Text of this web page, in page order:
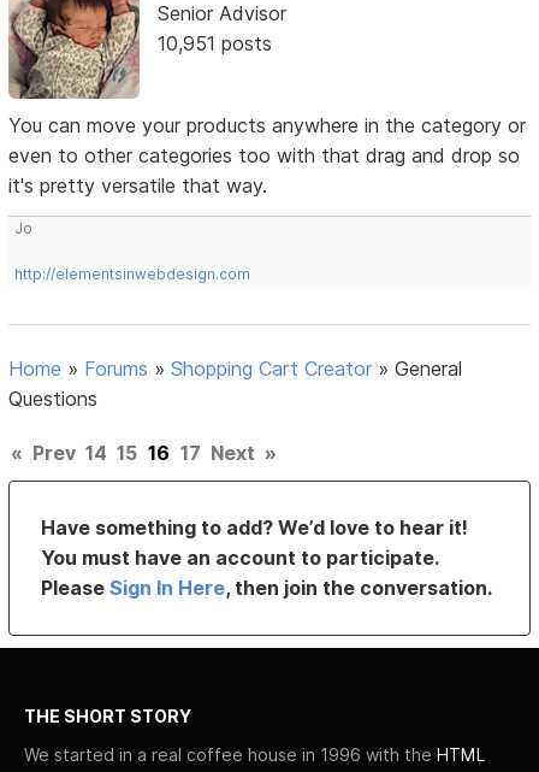
Senior Advisor
10,951 posts
You can move your products anywhere in the category or
even to other categories too with that drag and drop so
it's pretty versatile that way.
Jo
http://elementsinwebdesign.com
Home » Forums »Shopping Cart Creator »General
Questions
« Prev 14 15 16 17 Next »
Have something to add? We’d love to hear it!
You must have an account to participate.
PleaseSign In Here, then join the conversation.
THE SHORT STORY
We started in a real coffee house in 1996 with the HTML